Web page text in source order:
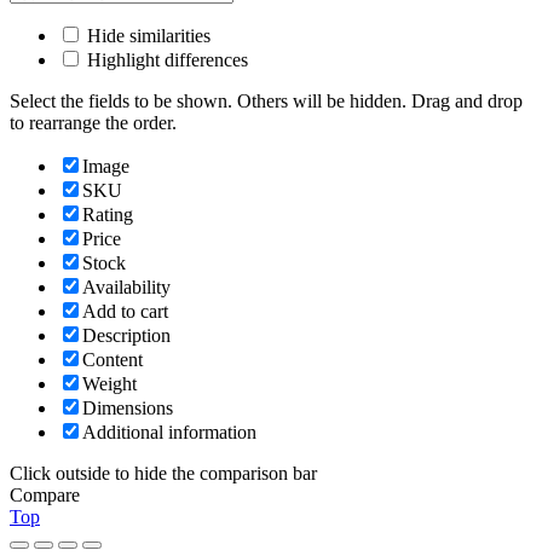
Hide similarities
Highlight differences
Select the fields to be shown. Others will be hidden. Drag and drop
to rearrange the order.
Image
SKU
Rating
Price
Stock
Availability
Add to cart
Description
Content
Weight
Dimensions
Additional information
Click outside to hide the comparison bar
Compare
Top